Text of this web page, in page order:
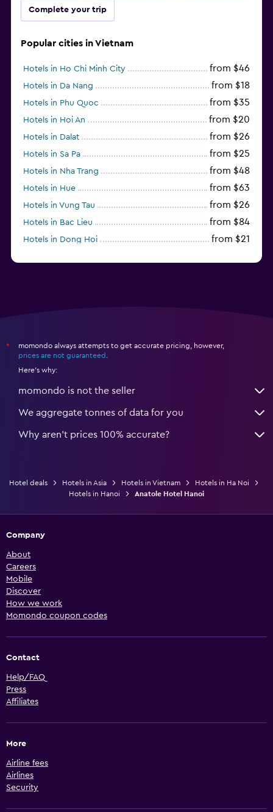
Complete your trip
Popular cities in Vietnam
Hotels in Ho Chi Minh City from $46
Hotels in Da Nang from $18
Hotels in Phu Quoc from $35
Hotels in Hoi An from $20
Hotels in Dalat from $26
Hotels in Sa Pa from $25
Hotels in Nha Trang from $48
Hotels in Hue from $63
Hotels in Vung Tau from $26
Hotels in Bac Lieu from $84
Hotels in Dong Hoi from $21
*
momondo always attempts to get accurate pricing, however,
prices are not guaranteed
Here's why:
momondo is not the seller
We aggregate tonnes of data for you
Why aren’t prices 100% accurate?
Hotel deals Hotels in Asia Hotels in Vietnam
Hotels in Ha Noi
Hotels in Hanoi
Anatole Hotel Hanoi
Company
About
Careers
Mobile
Discover
How we work
Momondo coupon codes
Contact
Help/FAQ
Press
Affiliates
More
Airline fees
Airlines
Security